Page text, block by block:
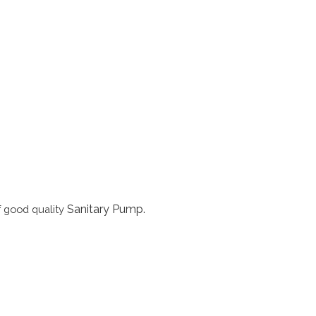
good quality Sanitary Pump.